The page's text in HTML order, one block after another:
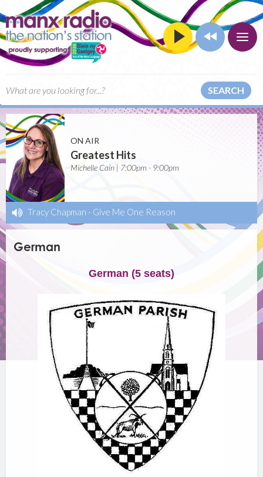
SEARCH
ON AIR
Greatest Hits
Michelle Cain | 7:00pm - 9:00pm
Tracy Chapman - Give Me One Reason
German
German (5 seats)